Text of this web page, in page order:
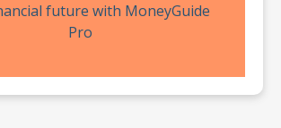
future with MoneyGuide
Pro